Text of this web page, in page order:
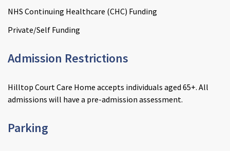
NHS Continuing Healthcare (CHC) Funding
Private/Self Funding
Admission Restrictions
Hilltop Court Care Home accepts individuals aged 65+. All
admissions will have a pre-admission assessment.
Parking